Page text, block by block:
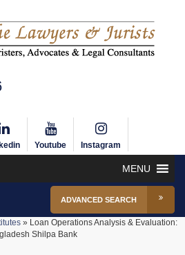
Youtube Instagram
MENU
ADVANCED SEARCH
» Loan Operations Analysis & Evaluation:
Shilpa Bank